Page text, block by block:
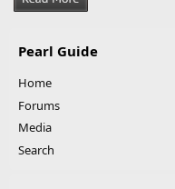
Pearl Guide
Home
Forums
Media
Search